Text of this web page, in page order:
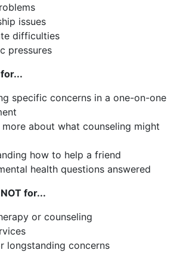
issues
difficulties
pressures
specific concerns in a one-on-one
more about what counseling might
how to help a friend
health questions answered
for...
or counseling
longstanding concerns